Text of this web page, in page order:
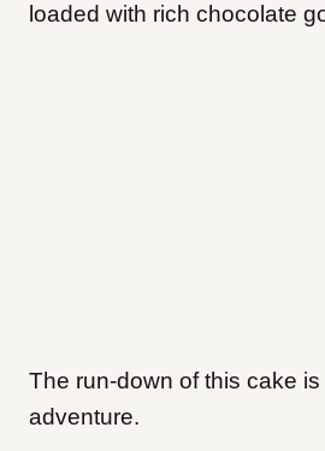
loaded with rich chocolate
The run-down of this cake
adventure.